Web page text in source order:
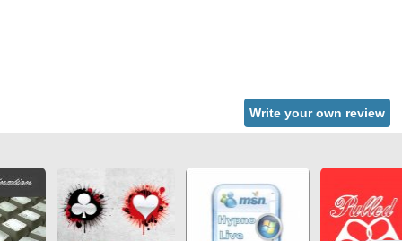
Write your own review